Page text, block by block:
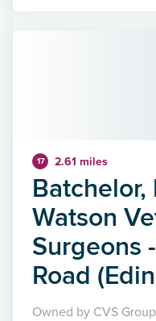
17 2.61 miles
Watson
Surgeons
Road
Owned by CVS Group